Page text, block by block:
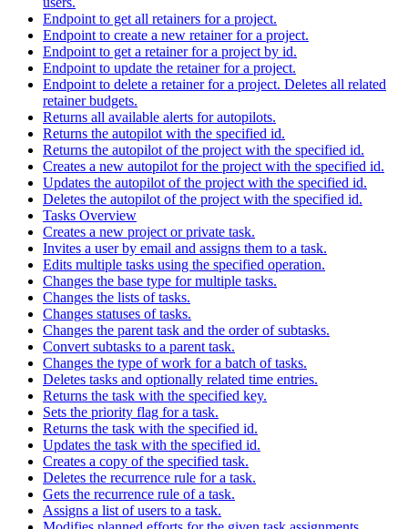
Endpoint to get all retainers for a project.
Endpoint to create a new retainer for a project.
Endpoint to get a retainer for a project by id.
Endpoint to update the retainer for a project.
Endpoint to delete a retainer for a project. Deletes all related
retainer budgets.
Returns all available alerts for autopilots.
Returns the autopilot with the specified id.
Returns the autopilot of the project with the specified id.
Creates a new autopilot for the project with the specified id.
Updates the autopilot of the project with the specified id.
Deletes the autopilot of the project with the specified id.
Tasks Overview
Creates a new project or private task.
Invites a user by email and assigns them to a task.
Edits multiple tasks using the specified operation.
Changes the base type for multiple tasks.
Changes the lists of tasks.
Changes statuses of tasks.
Changes the parent task and the order of subtasks.
Convert subtasks to a parent task.
Changes the type of work for a batch of tasks.
Deletes tasks and optionally related time entries.
Returns the task with the specified key.
Sets the priority flag for a task.
Returns the task with the specified id.
Updates the task with the specified id.
Creates a copy of the specified task.
Deletes the recurrence rule for a task.
Gets the recurrence rule of a task.
Assigns a list of users to a task.